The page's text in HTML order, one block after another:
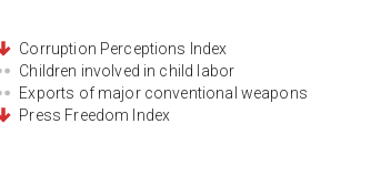
Corruption Perceptions Index
Children involved in child labor
Exports of major conventional weapons
Press Freedom Index